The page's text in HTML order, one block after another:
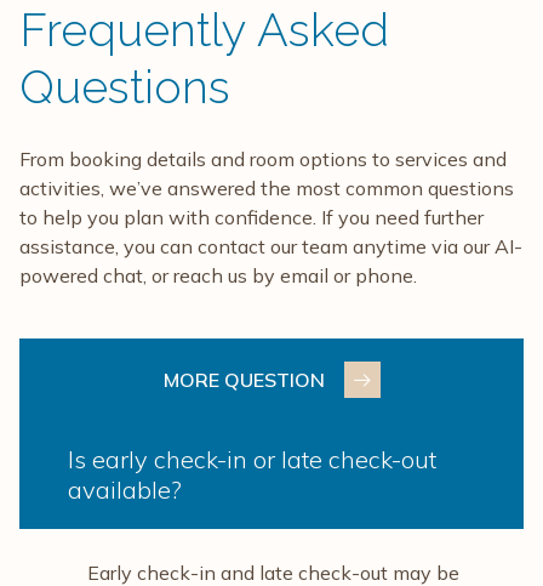
Frequently Asked
Questions
From booking details and room options to services and
activities, we’ve answered the most common questions
to help you plan with confidence. If you need further
assistance, you can contact our team anytime via our AI-
powered chat, or reach us by email or phone.
MORE QUESTION
Is early check-in or late check-out
available?
Early check-in and late check-out may be